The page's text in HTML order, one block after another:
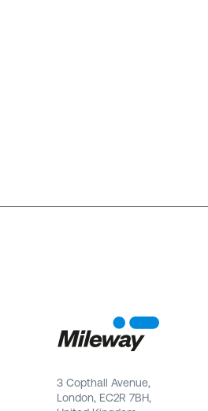
3 Copthall Avenue,
London, EC2R 7BH,